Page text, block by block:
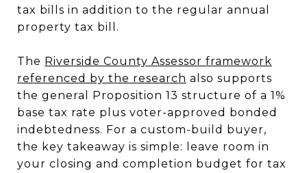
tax bills in addition to the regular annual
property tax bill.
The Riverside County Assessor framework
referenced by the research also supports
the general Proposition 13 structure of a 1%
base tax rate plus voter-approved bonded
indebtedness. For a custom-build buyer,
the key takeaway is simple: leave room in
your closing and completion budget for tax